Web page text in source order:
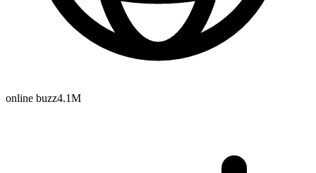
online buzz4.1M